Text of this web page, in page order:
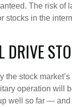
The risk of
stocks in the
DRIVE
the stock
operation will
well so far —